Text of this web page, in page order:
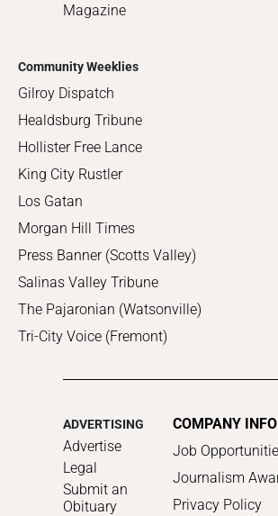
Magazine
Community Weeklies
Gilroy Dispatch
Healdsburg Tribune
Hollister Free Lance
King City Rustler
Los Gatan
Morgan Hill Times
Press Banner (Scotts Valley)
Salinas Valley Tribune
The Pajaronian (Watsonville)
Tri-City Voice (Fremont)
ADVERTISING
Advertise
Legal
Submit an
Obituary
COMPANY INFO
Job
Journalism
Privacy Policy